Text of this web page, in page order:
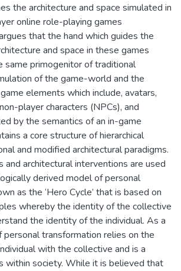
the architecture and space simulated in
online role-playing games
that the hand which guides the
and space in these games
same primogenitor of traditional
of the game-world and the
elements which include, avatars,
player characters (NPCs), and
by the semantics of an in-game
a core structure of hierarchical
and modified architectural paradigms.
and architectural interventions are used
derived model of personal
as the ‘Hero Cycle’ that is based on
whereby the identity of the collective
the identity of the individual. As a
personal transformation relies on the
with the collective and is a
within society. While it is believed that